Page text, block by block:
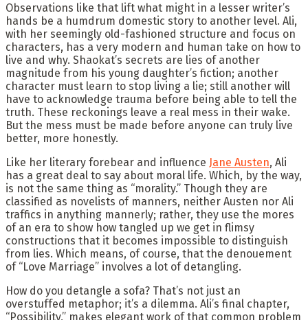
Observations like that lift what might in a lesser writer’s
hands be a humdrum domestic story to another level. Ali,
with her seemingly old-fashioned structure and focus on
characters, has a very modern and human take on how to
live and why. Shaokat’s secrets are lies of another
magnitude from his young daughter’s fiction; another
character must learn to stop living a lie; still another will
have to acknowledge trauma before being able to tell the
truth. These reckonings leave a real mess in their wake.
But the mess must be made before anyone can truly live
better, more honestly.
Like her literary forebear and influence Jane Austen, Ali
has a great deal to say about moral life. Which, by the way,
is not the same thing as “morality.” Though they are
classified as novelists of manners, neither Austen nor Ali
traffics in anything mannerly; rather, they use the mores
of an era to show how tangled up we get in flimsy
constructions that it becomes impossible to distinguish
from lies. Which means, of course, that the denouement
of “Love Marriage” involves a lot of detangling.
How do you detangle a sofa? That’s not just an
overstuffed metaphor; it’s a dilemma. Ali’s final chapter,
“Possibility,” makes elegant work of that common problem